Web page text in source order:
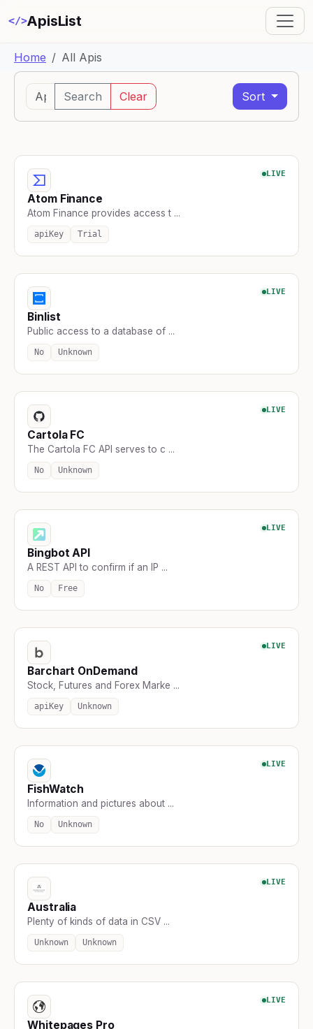
</>ApisList
Home All Apis
Search Clear Sort
LIVE
Atom Finance
Atom Finance provides access t ...
apiKey Trial
LIVE
Binlist
Public access to a database of ...
No Unknown
LIVE
Cartola FC
The Cartola FC API serves to c ...
No Unknown
LIVE
Bingbot API
A REST API to confirm if an IP ...
No Free
LIVE
Barchart OnDemand
Stock, Futures and Forex Marke ...
apiKey Unknown
LIVE
FishWatch
Information and pictures about ...
No Unknown
LIVE
Australia
Plenty of kinds of data in CSV ...
Unknown Unknown
LIVE
Whitepages Pro